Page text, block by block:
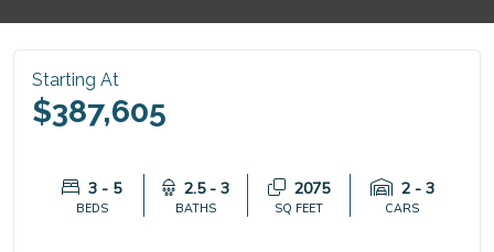
Starting At
$387,605
3 - 5
BEDS
2.5 - 3
BATHS
2075
SQ FEET
2 - 3
CARS